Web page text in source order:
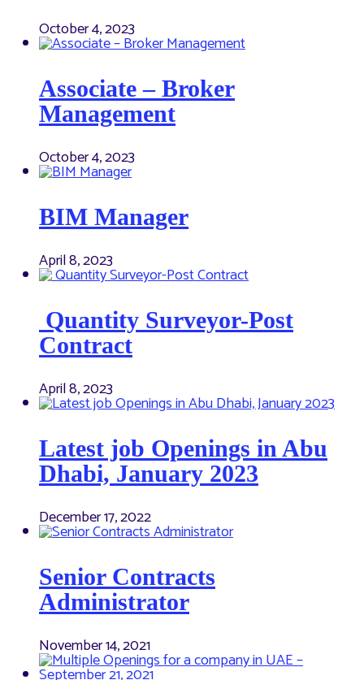
October 4, 2023
Associate – Broker
Management
October 4, 2023
BIM Manager
April 8, 2023
Quantity Surveyor-Post
Contract
April 8, 2023
Latest job Openings in Abu
Dhabi, January 2023
December 17, 2022
Senior Contracts
Administrator
November 14, 2021